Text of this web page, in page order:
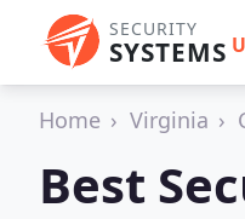
SECURITY
SYSTEMS
Home Virginia
Best